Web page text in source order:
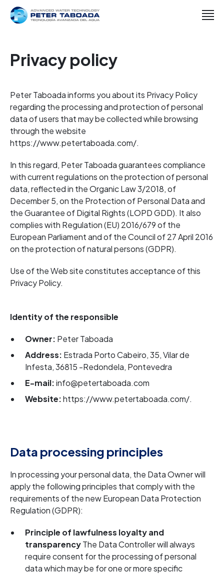
Privacy policy
Peter Taboada informs you about its Privacy Policy
regarding the processing and protection of personal
data of users that may be collected while browsing
through the website
https://www.petertaboada.com/.
In this regard, Peter Taboada guarantees compliance
with current regulations on the protection of personal
data, reflected in the Organic Law 3/2018, of
December 5, on the Protection of Personal Data and
the Guarantee of Digital Rights (LOPD GDD). It also
complies with Regulation (EU) 2016/679 of the
European Parliament and of the Council of 27 April 2016
on the protection of natural persons (GDPR).
Use of the Web site constitutes acceptance of this
Privacy Policy.
Identity of the responsible
Owner: Peter Taboada
Address: Estrada Porto Cabeiro, 35, Vilar de
Infesta, 36815 -Redondela, Pontevedra
E-mail:info@petertaboada.com
Website:https://www.petertaboada.com/.
Data processing principles
In processing your personal data, the Data Owner will
apply the following principles that comply with the
requirements of the new European Data Protection
Regulation (GDPR):
Principle of lawfulness loyalty and
transparencyThe Data Controller will always
require consent for the processing of personal
data which may be for one or more specific